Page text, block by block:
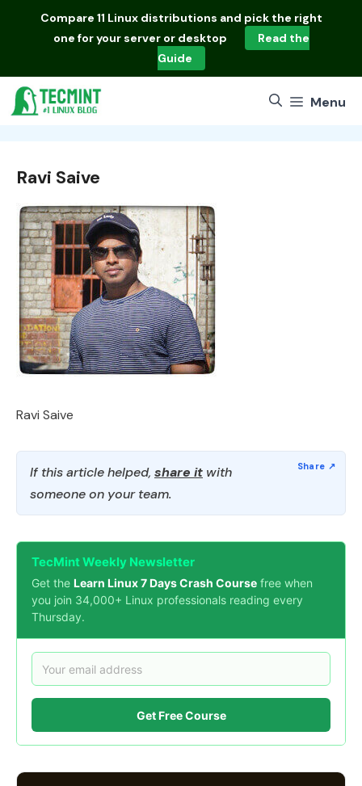
Compare 11 Linux distributions and pick the right
one for your server or desktop
Read the
Guide
Menu
Ravi Saive
Ravi Saive
If this article helped, share it with
someone on your team.
TecMint Weekly Newsletter
Get the Learn Linux 7 Days Crash Course free when
you join 34,000+ Linux professionals reading every
Thursday.
Get Free Course